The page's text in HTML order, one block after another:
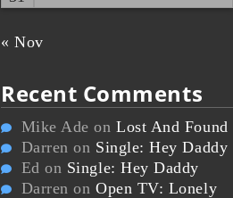
« Nov
Recent Comments
Mike Ade onLost And Found
Darren on Single: Hey Daddy
Ed on Single: Hey Daddy
Darren on Open TV: Lonely